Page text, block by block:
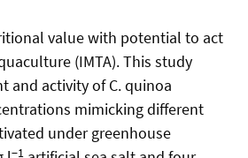
value with potential to act
(IMTA). This study
and activity of C. quinoa
mimicking different
under greenhouse
−1